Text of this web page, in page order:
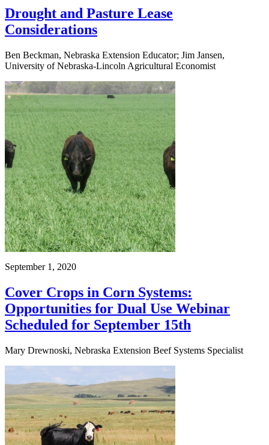
Drought and Pasture Lease
Considerations
Ben Beckman, Nebraska Extension Educator; Jim Jansen,
University of Nebraska-Lincoln Agricultural Economist
September 1, 2020
Cover Crops in Corn Systems:
Opportunities for Dual Use Webinar
Scheduled for September 15th
Mary Drewnoski, Nebraska Extension Beef Systems Specialist